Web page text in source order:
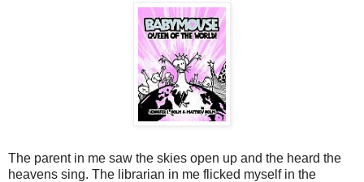
The parent in me saw the skies open up and the heard the
heavens sing. The librarian in me flicked myself in the